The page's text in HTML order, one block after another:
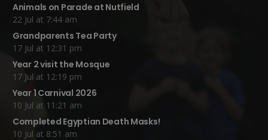
Animals on Parade at Nutfield
22 Jul at 7:44 am
Grandparents Tea Party
17 Jul at 12:31 pm
Year 2 visit the Mosque
17 Jul at 12:19 pm
Year 1 Carnival 2026
10 Jul at 11:21 am
Completed Egyptian Death Masks!
10 Jul at 8:51 am